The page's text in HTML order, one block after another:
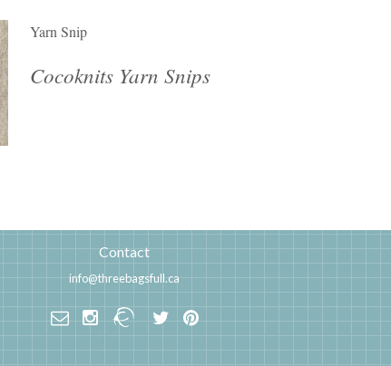
Yarn Snip
Cocoknits Yarn Snips
Contact
info@threebagsfull.ca